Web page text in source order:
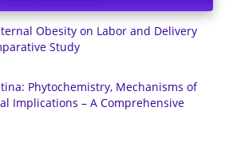
Obesity on Labor and Delivery
Study
Phytochemistry, Mechanisms of
Implications – A Comprehensive